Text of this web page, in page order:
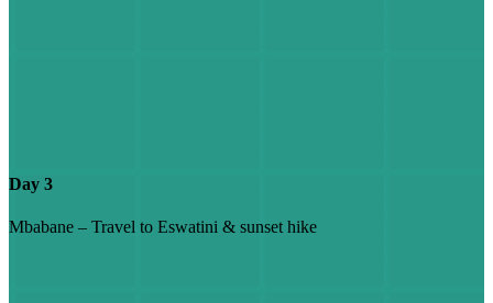
Day 3
Mbabane – Travel to Eswatini & sunset hike